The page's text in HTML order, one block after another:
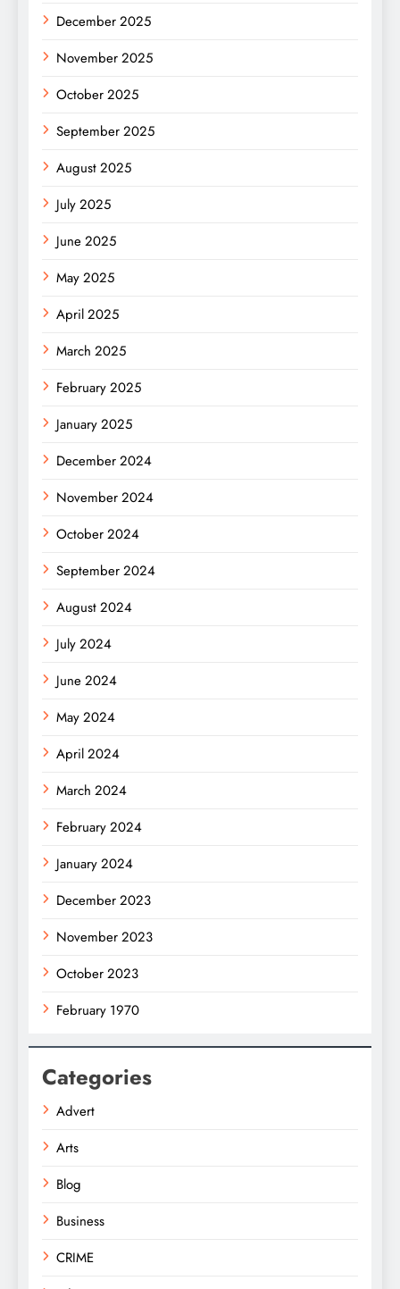
December 2025
November 2025
October 2025
September 2025
August 2025
July 2025
June 2025
May 2025
April 2025
March 2025
February 2025
January 2025
December 2024
November 2024
October 2024
September 2024
August 2024
July 2024
June 2024
May 2024
April 2024
March 2024
February 2024
January 2024
December 2023
November 2023
October 2023
February 1970
Categories
Advert
Arts
Blog
Business
CRIME